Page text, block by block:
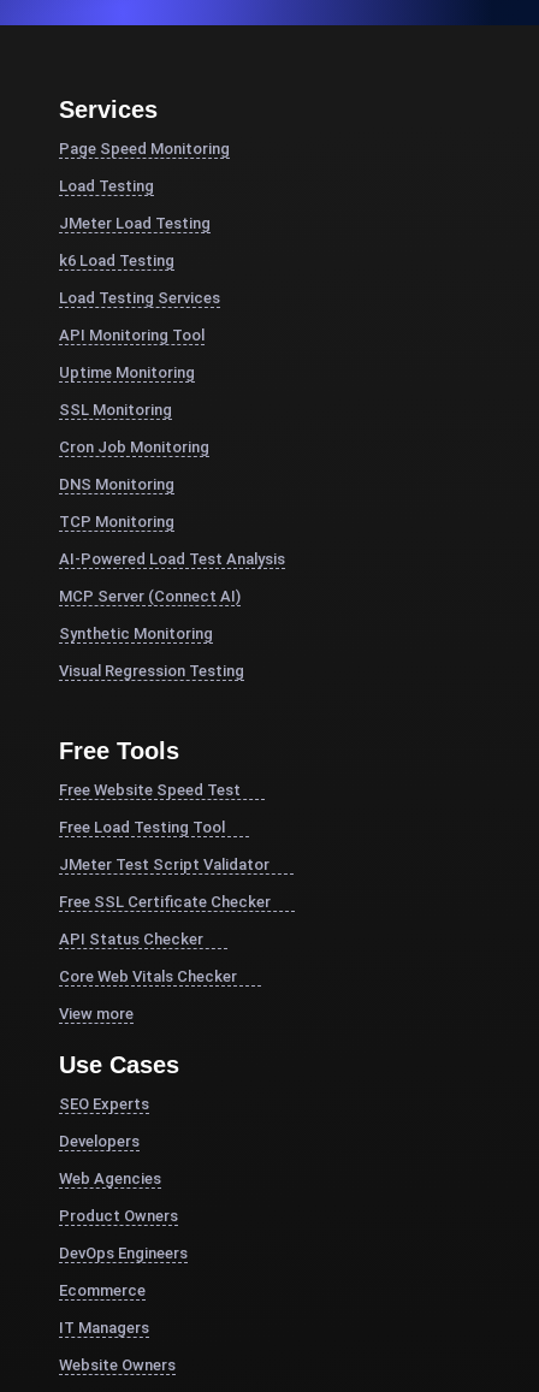
Services
Page Speed Monitoring
Load Testing
JMeter Load Testing
k6 Load Testing
Load Testing Services
API Monitoring Tool
Uptime Monitoring
SSL Monitoring
Cron Job Monitoring
DNS Monitoring
TCP Monitoring
AI-Powered Load Test Analysis
MCP Server (Connect AI)
Synthetic Monitoring
Visual Regression Testing
Free Tools
Free Website Speed Test
Free Load Testing Tool
JMeter Test Script Validator
Free SSL Certificate Checker
API Status Checker
Core Web Vitals Checker
View more
Use Cases
SEO Experts
Developers
Web Agencies
Product Owners
DevOps Engineers
Ecommerce
IT Managers
Website Owners